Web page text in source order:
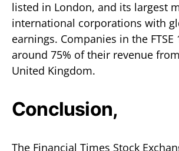
listed in London, and its largest
international corporations with
earnings. Companies in the FTSE
around 75% of their revenue
United Kingdom.
Conclusion,
The Financial Times Stock